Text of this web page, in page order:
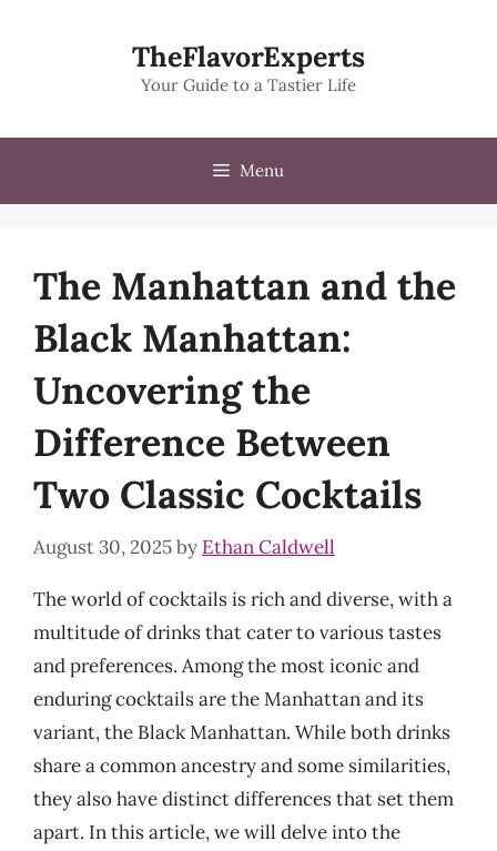
TheFlavorExperts
Your Guide to a Tastier Life
Menu
The Manhattan and the
Black Manhattan:
Uncovering the
Difference Between
Two Classic Cocktails
August 30, 2025by Ethan Caldwell
The world of cocktails is rich and diverse, with a
multitude of drinks that cater to various tastes
and preferences. Among the most iconic and
enduring cocktails are the Manhattan and its
variant, the Black Manhattan. While both drinks
share a common ancestry and some similarities,
they also have distinct differences that set them
apart. In this article, we will delve into the